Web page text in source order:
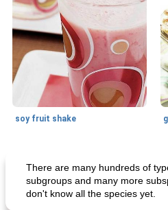
soy fruit shake
There are many hundreds of
subgroups and many more
don't know all the species yet.